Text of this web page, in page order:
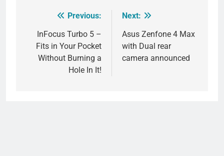
navigation
Previous:
InFocus Turbo 5 –
Fits in Your Pocket
Without Burning a
Hole In It!
Next:
Asus Zenfone 4 Max
with Dual rear
camera announced